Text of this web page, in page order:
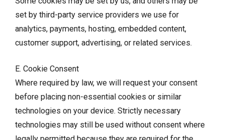
set by third-party service providers we use for
analytics, payments, hosting, embedded content,
customer support, advertising, or related services.
E. Cookie Consent
Where required by law, we will request your consent
before placing non-essential cookies or similar
technologies on your device. Strictly necessary
technologies may still be used without consent where